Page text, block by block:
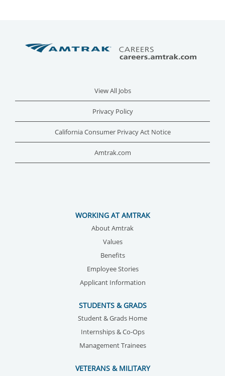
View All Jobs
Privacy Policy
California Consumer Privacy Act Notice
Amtrak.com
WORKING AT AMTRAK
About Amtrak
Values
Benefits
Employee Stories
Applicant Information
STUDENTS & GRADS
Student & Grads Home
Internships & Co-Ops
Management Trainees
VETERANS & MILITARY